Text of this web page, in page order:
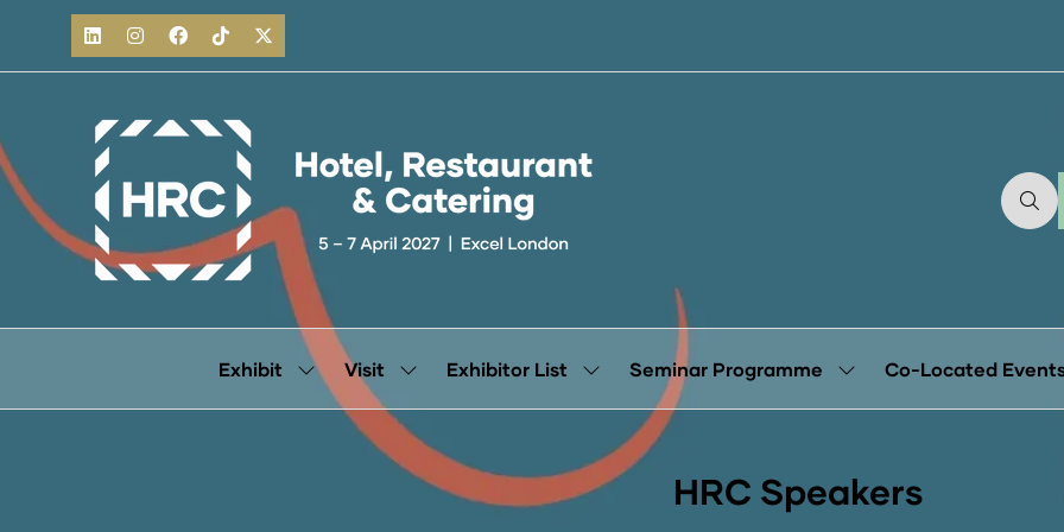
Exhibit
Show
submenu
Visit
Show
for:
Visit
Exhibitor List
Show
submenu
Exhibitor
List
Seminar Programme
ShowCo-Located
HRC Speakers